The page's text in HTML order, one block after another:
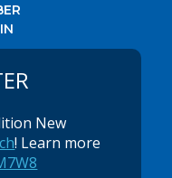
New
! Learn more